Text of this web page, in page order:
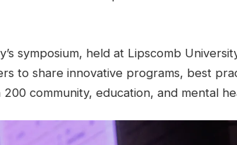
symposium, held at Lipscomb
to share innovative programs, best
community, education, and mental